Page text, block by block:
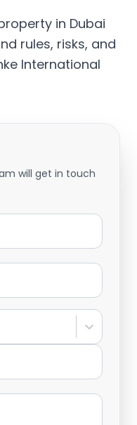
in Dubai
rules, risks, and
International
will get in touch